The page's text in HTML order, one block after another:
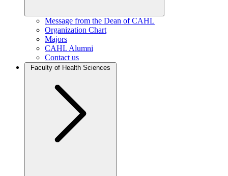
Message from the Dean of CAHL
Organization Chart
Majors
CAHL Alumni
Contact us
Faculty of Health Sciences